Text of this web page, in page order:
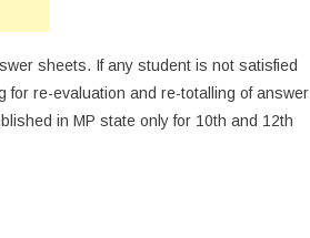
sheets. If any student is not satisfied
re-evaluation and re-totalling of answer
in MP state only for 10th and 12th